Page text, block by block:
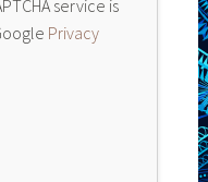
service is
Privacy